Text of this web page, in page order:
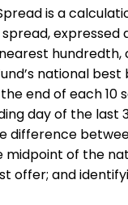
is a
expressed
hundredth,
national
end of each 10
day of the last
difference
midpoint of the
offer; and